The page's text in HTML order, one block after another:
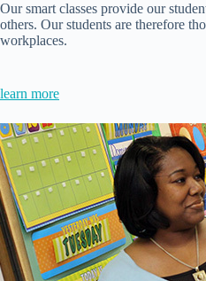
Our smart classes provide our
others. Our students are therefore
workplaces.
learn more